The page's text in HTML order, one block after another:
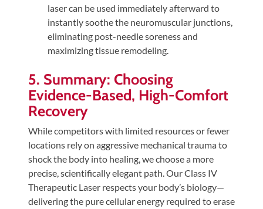
laser can be used immediately afterward to
instantly soothe the neuromuscular junctions,
eliminating post-needle soreness and
maximizing tissue remodeling.
5. Summary: Choosing
Evidence-Based, High-Comfort
Recovery
While competitors with limited resources or fewer
locations rely on aggressive mechanical trauma to
shock the body into healing, we choose a more
precise, scientifically elegant path. Our Class IV
Therapeutic Laser respects your body’s biology—
delivering the pure cellular energy required to erase